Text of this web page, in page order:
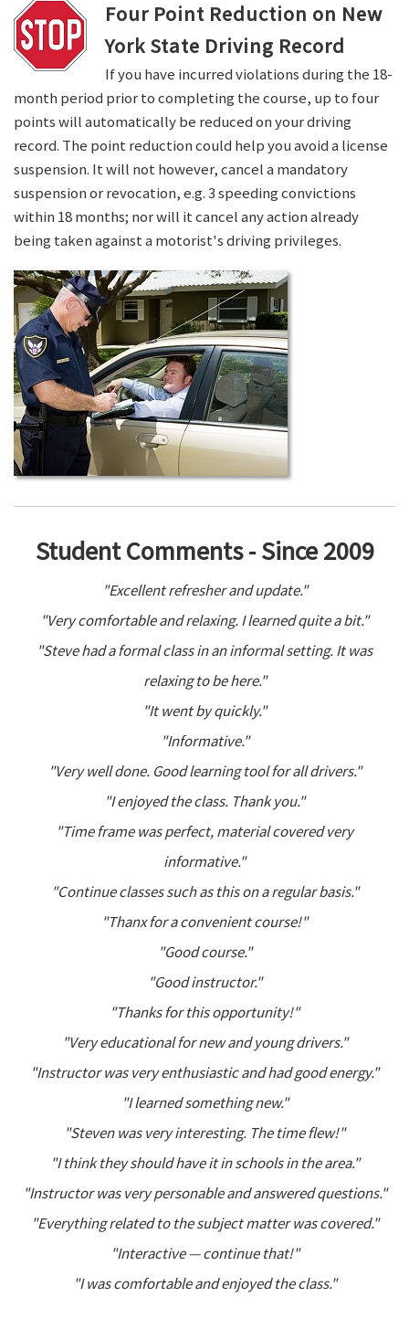
Four Point Reduction on New
York State Driving Record
If you have incurred violations during the 18-
month period prior to completing the course, up to four
points will automatically be reduced on your driving
record. The point reduction could help you avoid a license
suspension. It will not however, cancel a mandatory
suspension or revocation, e.g. 3 speeding convictions
within 18 months; nor will it cancel any action already
being taken against a motorist's driving privileges.
Student Comments - Since 2009
"Excellent refresher and update."
"Very comfortable and relaxing. I learned quite a bit."
"Steve had a formal class in an informal setting. It was
relaxing to be here."
"It went by quickly."
"Informative."
"Very well done. Good learning tool for all drivers."
"I enjoyed the class. Thank you."
"Time frame was perfect, material covered very
informative."
"Continue classes such as this on a regular basis."
"Thanx for a convenient course!"
"Good course."
"Good instructor."
"Thanks for this opportunity!"
"Very educational for new and young drivers."
"Instructor was very enthusiastic and had good energy."
"I learned something new."
"Steven was very interesting. The time flew!"
"I think they should have it in schools in the area."
"Instructor was very personable and answered questions."
"Everything related to the subject matter was covered."
"Interactive — continue that!"
"I was comfortable and enjoyed the class."